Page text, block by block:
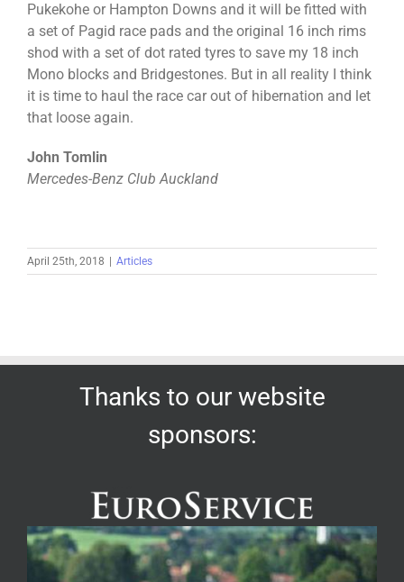
Pukekohe or Hampton Downs and it will be fitted with
a set of Pagid race pads and the original 16 inch rims
shod with a set of dot rated tyres to save my 18 inch
Mono blocks and Bridgestones. But in all reality I think
it is time to haul the race car out of hibernation and let
that loose again.
John Tomlin
Mercedes-Benz Club Auckland
April 25th, 2018 Articles
Thanks to our website
sponsors: